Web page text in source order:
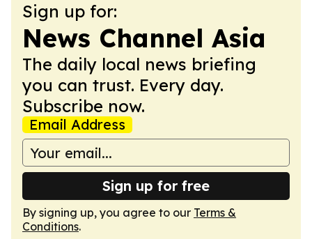
Sign up for:
News Channel Asia
The daily local news briefing
you can trust. Every day.
Subscribe now.
Email Address
Sign up for free
By signing up, you agree to our Terms &
Conditions.